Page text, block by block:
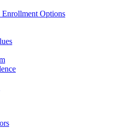
Enrollment Options